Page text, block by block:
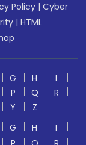
Policy |Cyber
|HTML
G H
I
P Q
R
Y
Z
G H
I